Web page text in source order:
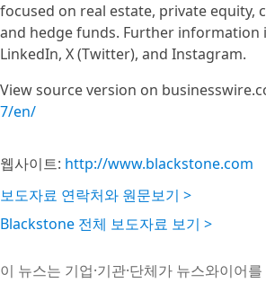
focused on real estate, private
and hedge funds. Further information
LinkedIn, X (Twitter), and Instagram.
View source version on
7/en/
웹사이트: http://www.blackstone.com
보도자료 연락처와 원문보기 >
Blackstone 전체 보도자료 보기 >
이 뉴스는 기업·기관·단체가 뉴스와이어